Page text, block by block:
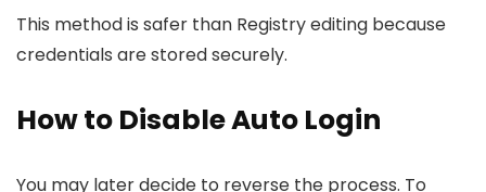
This method is safer than Registry editing because
credentials are stored securely.
How to Disable Auto Login
You may later decide to reverse the process. To